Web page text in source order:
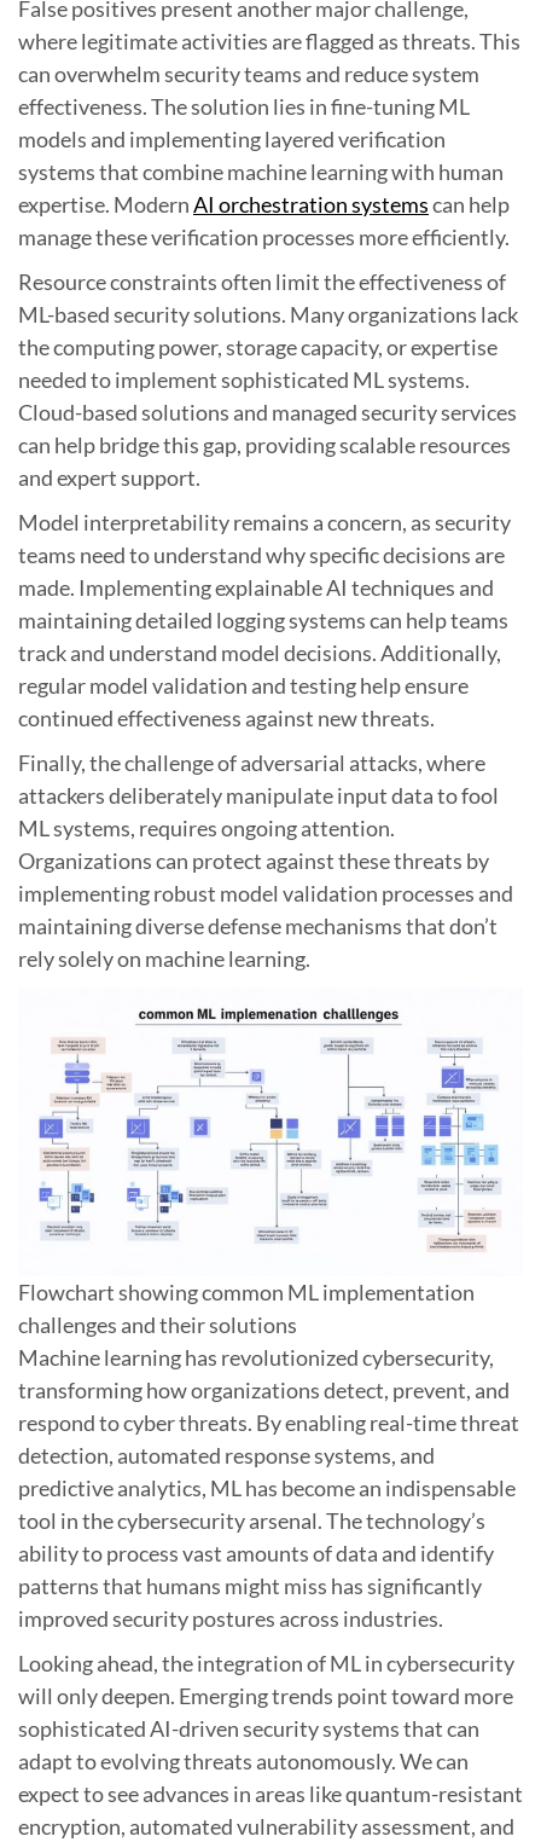
False positives present another major challenge,
where legitimate activities are flagged as threats. This
can overwhelm security teams and reduce system
effectiveness. The solution lies in fine-tuning ML
models and implementing layered verification
systems that combine machine learning with human
expertise. ModernAI orchestration systemscan help
manage these verification processes more efficiently.
Resource constraints often limit the effectiveness of
ML-based security solutions. Many organizations lack
the computing power, storage capacity, or expertise
needed to implement sophisticated ML systems.
Cloud-based solutions and managed security services
can help bridge this gap, providing scalable resources
and expert support.
Model interpretability remains a concern, as security
teams need to understand why specific decisions are
made. Implementing explainable AI techniques and
maintaining detailed logging systems can help teams
track and understand model decisions. Additionally,
regular model validation and testing help ensure
continued effectiveness against new threats.
Finally, the challenge of adversarial attacks, where
attackers deliberately manipulate input data to fool
ML systems, requires ongoing attention.
Organizations can protect against these threats by
implementing robust model validation processes and
maintaining diverse defense mechanisms that don’t
rely solely on machine learning.
Flowchart showing common ML implementation
challenges and their solutions
Machine learning has revolutionized cybersecurity,
transforming how organizations detect, prevent, and
respond to cyber threats. By enabling real-time threat
detection, automated response systems, and
predictive analytics, ML has become an indispensable
tool in the cybersecurity arsenal. The technology’s
ability to process vast amounts of data and identify
patterns that humans might miss has significantly
improved security postures across industries.
Looking ahead, the integration of ML in cybersecurity
will only deepen. Emerging trends point toward more
sophisticated AI-driven security systems that can
adapt to evolving threats autonomously. We can
expect to see advances in areas like quantum-resistant
encryption, automated vulnerability assessment, and